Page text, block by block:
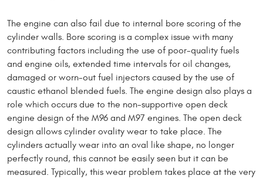
The engine can also fail due to internal bore scoring of the
cylinder walls. Bore scoring is a complex issue with many
contributing factors including the use of poor-quality fuels
and engine oils, extended time intervals for oil changes,
damaged or worn-out fuel injectors caused by the use of
caustic ethanol blended fuels. The engine design also plays a
role which occurs due to the non-supportive open deck
engine design of the M96 and M97 engines. The open deck
design allows cylinder ovality wear to take place. The
cylinders actually wear into an oval like shape, no longer
perfectly round, this cannot be easily seen but it can be
measured. Typically, this wear problem takes place at the very